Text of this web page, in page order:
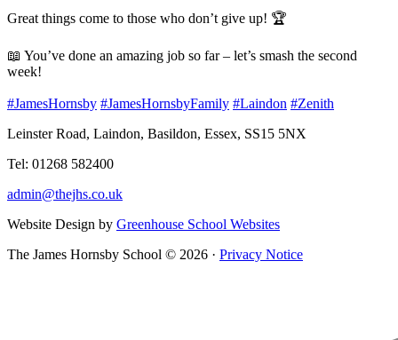
Great things come to those who don’t give up! 🏆
📖 You’ve done an amazing job so far – let’s smash the second
week!
#JamesHornsby #JamesHornsbyFamily #Laindon #Zenith
Leinster Road, Laindon, Basildon, Essex, SS15 5NX
Tel: 01268 582400
admin@thejhs.co.uk
Website Design by Greenhouse School Websites
The James Hornsby School © 2026 · Privacy Notice